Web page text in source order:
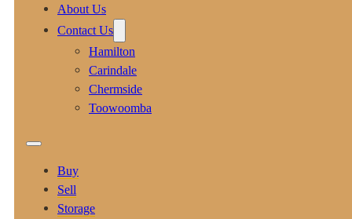
About Us
Contact Us
Hamilton
Carindale
Chermside
Toowoomba
Buy
Sell
Storage